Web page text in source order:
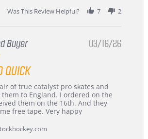
Was This Review Helpful?
7 2
Buyer
5.0
rating
03/16/26
QUICK
of true catalyst pro skates and
to England. I ordered on the
them on the 16th. And they
free tape. Very happy